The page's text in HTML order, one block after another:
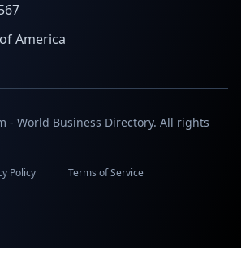
America
- World Business Directory. All rights
Policy Terms of Service